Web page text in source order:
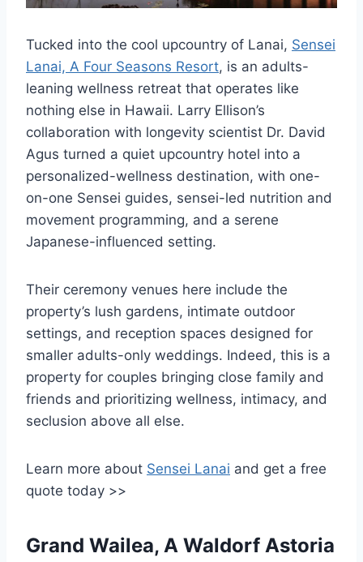
Tucked into the cool upcountry of Lanai, Sensei
Lanai, A Four Seasons Resort, is an adults-
leaning wellness retreat that operates like
nothing else in Hawaii. Larry Ellison’s
collaboration with longevity scientist Dr. David
Agus turned a quiet upcountry hotel into a
personalized-wellness destination, with one-
on-one Sensei guides, sensei-led nutrition and
movement programming, and a serene
Japanese-influenced setting.
Their ceremony venues here include the
property’s lush gardens, intimate outdoor
settings, and reception spaces designed for
smaller adults-only weddings. Indeed, this is a
property for couples bringing close family and
friends and prioritizing wellness, intimacy, and
seclusion above all else.
Learn more about Sensei Lanai and get a free
quote today >>
Grand Wailea, A Waldorf Astoria